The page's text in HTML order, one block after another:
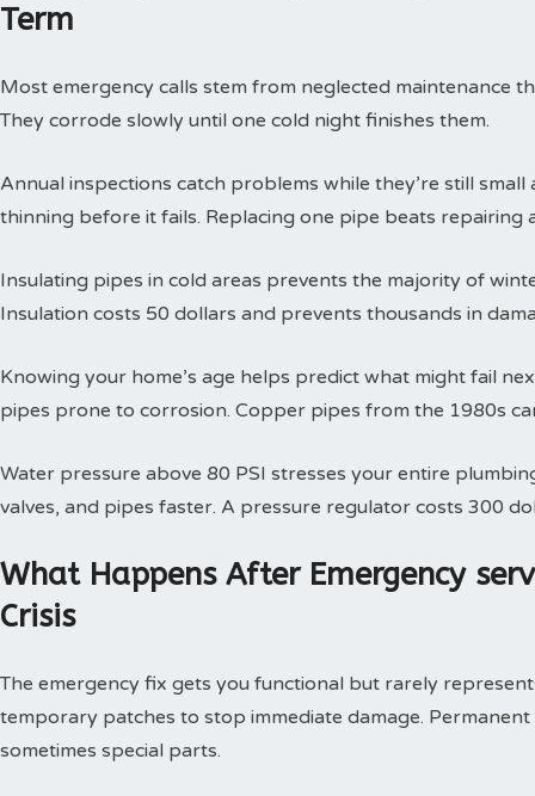
Term
Most emergency calls stem from neglected maintenance
They corrode slowly until one cold night finishes them.
Annual inspections catch problems while they’re still
thinning before it fails. Replacing one pipe beats repairing
Insulating pipes in cold areas prevents the majority of
Insulation costs 50 dollars and prevents thousands in
Knowing your home’s age helps predict what might fail
pipes prone to corrosion. Copper pipes from the 1980s
Water pressure above 80 PSI stresses your entire
valves, and pipes faster. A pressure regulator costs 300
What Happens After Emergency
Crisis
The emergency fix gets you functional but rarely
temporary patches to stop immediate damage.
sometimes special parts.